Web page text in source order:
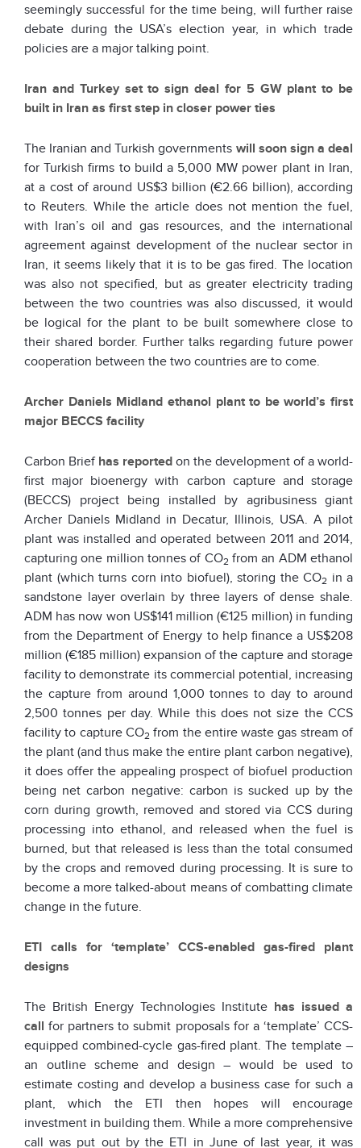
seemingly successful for the time being, will further raise
debate during the USA’s election year, in which trade
policies are a major talking point.
Iran and Turkey set to sign deal for 5 GW plant to be
built in Iran as first step in closer power ties
The Iranian and Turkish governments will soon sign a deal
for Turkish firms to build a 5,000 MW power plant in Iran,
at a cost of around US$3 billion (€2.66 billion), according
to Reuters. While the article does not mention the fuel,
with Iran’s oil and gas resources, and the international
agreement against development of the nuclear sector in
Iran, it seems likely that it is to be gas fired. The location
was also not specified, but as greater electricity trading
between the two countries was also discussed, it would
be logical for the plant to be built somewhere close to
their shared border. Further talks regarding future power
cooperation between the two countries are to come.
Archer Daniels Midland ethanol plant to be world’s first
major BECCS facility
Carbon Brief has reported on the development of a world-
first major bioenergy with carbon capture and storage
(BECCS) project being installed by agribusiness giant
Archer Daniels Midland in Decatur, Illinois, USA. A pilot
plant was installed and operated between 2011 and 2014,
capturing one million tonnes of CO2 from an ADM ethanol
plant (which turns corn into biofuel), storing the CO2 in a
sandstone layer overlain by three layers of dense shale.
ADM has now won US$141 million (€125 million) in funding
from the Department of Energy to help finance a US$208
million (€185 million) expansion of the capture and storage
facility to demonstrate its commercial potential, increasing
the capture from around 1,000 tonnes to day to around
2,500 tonnes per day. While this does not size the CCS
facility to capture CO2 from the entire waste gas stream of
the plant (and thus make the entire plant carbon negative),
it does offer the appealing prospect of biofuel production
being net carbon negative: carbon is sucked up by the
corn during growth, removed and stored via CCS during
processing into ethanol, and released when the fuel is
burned, but that released is less than the total consumed
by the crops and removed during processing. It is sure to
become a more talked-about means of combatting climate
change in the future.
ETI calls for ‘template’ CCS-enabled gas-fired plant
designs
The British Energy Technologies Institute has issued a
call for partners to submit proposals for a ‘template’ CCS-
equipped combined-cycle gas-fired plant. The template –
an outline scheme and design – would be used to
estimate costing and develop a business case for such a
plant, which the ETI then hopes will encourage
investment in building them. While a more comprehensive
call was put out by the ETI in June of last year, it was